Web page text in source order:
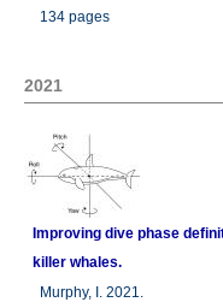
134 pages
2021
Improving dive phase
killer whales.
Murphy, I. 2021.